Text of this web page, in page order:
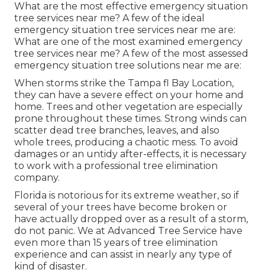
What are the most effective emergency situation
tree services near me? A few of the ideal
emergency situation tree services near me are:
What are one of the most examined emergency
tree services near me? A few of the most assessed
emergency situation tree solutions near me are:
When storms strike the Tampa fl Bay Location,
they can have a severe effect on your home and
home. Trees and other vegetation are especially
prone throughout these times. Strong winds can
scatter dead tree branches, leaves, and also
whole trees, producing a chaotic mess. To avoid
damages or an untidy after-effects, it is necessary
to work with a professional tree elimination
company.
Florida is notorious for its extreme weather, so if
several of your trees have become broken or
have actually dropped over as a result of a storm,
do not panic. We at Advanced Tree Service have
even more than 15 years of tree elimination
experience and can assist in nearly any type of
kind of disaster.